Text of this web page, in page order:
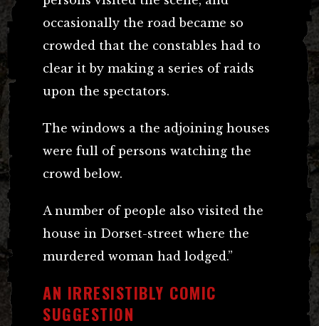
occasionally the road became so
crowded that the constables had to
clear it by making a series of raids
upon the spectators.
The windows a the adjoining houses
were full of persons watching the
crowd below.
A number of people also visited the
house in Dorset-street where the
murdered woman had lodged.”
AN IRRESISTIBLY COMIC
SUGGESTION